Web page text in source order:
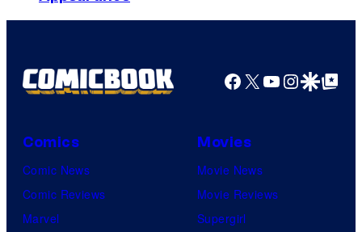
y
W
Facebook
X YouTube
GoogleGoogle Top
Comics
Comic News
Comic Reviews
Marvel
Movies
Movie News
Movie Reviews
Supergirl